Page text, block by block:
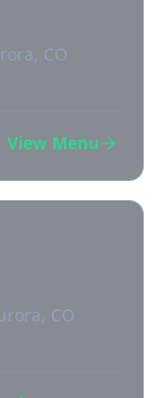
CO
View Menu
CO